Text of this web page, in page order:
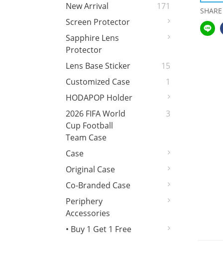
New Arrival
171
Screen Protector
Sapphire Lens
Protector
Lens Base Sticker
15
Customized Case
1
HODAPOP Holder
2026 FIFA World
Cup Football
Team Case
3
Case
Original Case
Co-Branded Case
Periphery
Accessories
• Buy 1 Get 1 Free
SHARE